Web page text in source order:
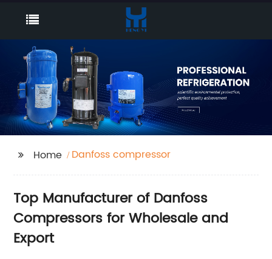
Home Danfoss compressor
Top Manufacturer of Danfoss
Compressors for Wholesale and
Export